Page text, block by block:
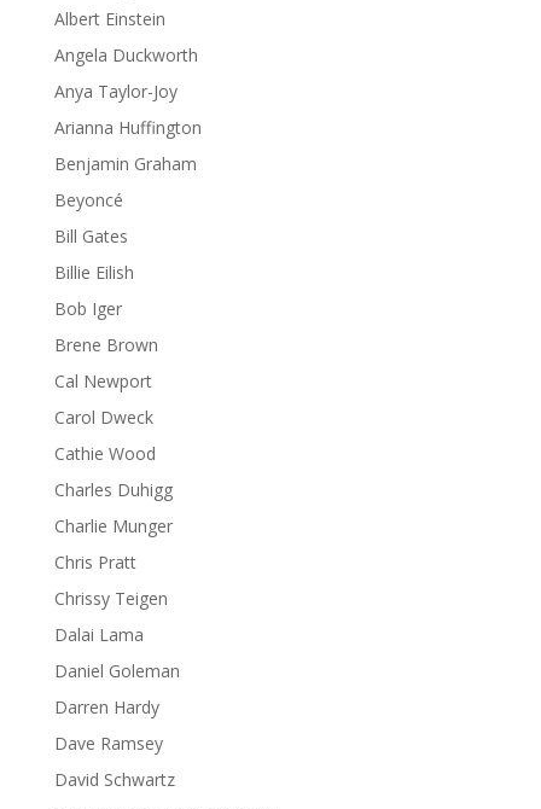
Albert Einstein
Angela Duckworth
Anya Taylor-Joy
Arianna Huffington
Benjamin Graham
Beyoncé
Bill Gates
Billie Eilish
Bob Iger
Brene Brown
Cal Newport
Carol Dweck
Cathie Wood
Charles Duhigg
Charlie Munger
Chris Pratt
Chrissy Teigen
Dalai Lama
Daniel Goleman
Darren Hardy
Dave Ramsey
David Schwartz